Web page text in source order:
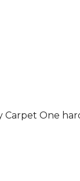
Carpet One